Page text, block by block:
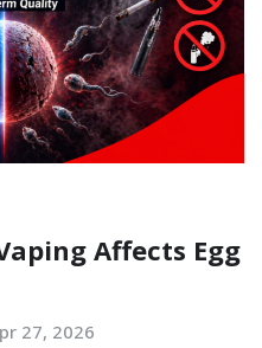
Affects Egg
27, 2026